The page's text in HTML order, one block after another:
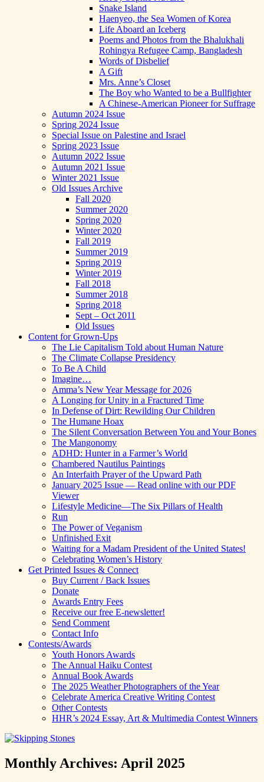
Snake Island
Haenyeo, the Sea Women of Korea
Life Aboard an Iceberg
Poems and Photos from the Bhalukhali
Rohingya Refugee Camp, Bangladesh
Words of Disbelief
A Gift
Mrs. Anne’s Closet
The Boy who Wanted to be a Bullfighter
A Chinese-American Pioneer for Suffrage
Autumn 2024 Issue
Spring 2024 Issue
Special Issue on Palestine and Israel
Spring 2023 Issue
Autumn 2022 Issue
Autumn 2021 Issue
Winter 2021 Issue
Old Issues Archive
Fall 2020
Summer 2020
Spring 2020
Winter 2020
Fall 2019
Summer 2019
Spring 2019
Winter 2019
Fall 2018
Summer 2018
Spring 2018
Sept – Oct 2011
Old Issues
Content for Grown-Ups
The Lie Capitalism Told about Human Nature
The Climate Collapse Presidency
To Be A Child
Imagine…
Amma’s New Year Message for 2026
A Longing for Unity in a Fractured Time
In Defense of Dirt: Rewilding Our Children
The Humane Hoax
The Silent Conversation Between You and Your Bones
The Mangonomy
ADHD: Hunter in a Farmer’s World
Chambered Nautilus Paintings
An Interfaith Prayer of the Upward Path
January 2025 Issue — Read online with our PDF
Viewer
Lifestyle Medicine—The Six Pillars of Health
Run
The Power of Veganism
Unfinished Exit
Waiting for a Madam President of the United States!
Celebrating Women’s History
Get Printed Issues & Connect
Buy Current / Back Issues
Donate
Awards Entry Fees
Receive our free E-newsletter!
Send Comment
Contact Info
Contests/Awards
Youth Honors Awards
The Annual Haiku Contest
Annual Book Awards
The 2025 Weather Photographers of the Year
Celebrate America Creative Writing Contest
Other Contests
HHR’s 2024 Essay, Art & Multimedia Contest Winners
Monthly Archives: April 2025